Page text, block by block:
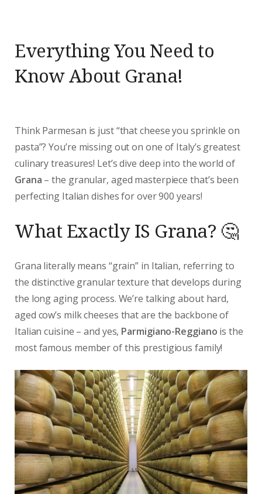
Everything You Need to
Know About Grana!
Think Parmesan is just “that cheese you sprinkle on
pasta”? You’re missing out on one of Italy’s greatest
culinary treasures! Let’s dive deep into the world of
Grana – the granular, aged masterpiece that’s been
perfecting Italian dishes for over 900 years!
What Exactly IS Grana? 🤔
Grana literally means “grain” in Italian, referring to
the distinctive granular texture that develops during
the long aging process. We’re talking about hard,
aged cow’s milk cheeses that are the backbone of
Italian cuisine – and yes, Parmigiano-Reggiano is the
most famous member of this prestigious family!